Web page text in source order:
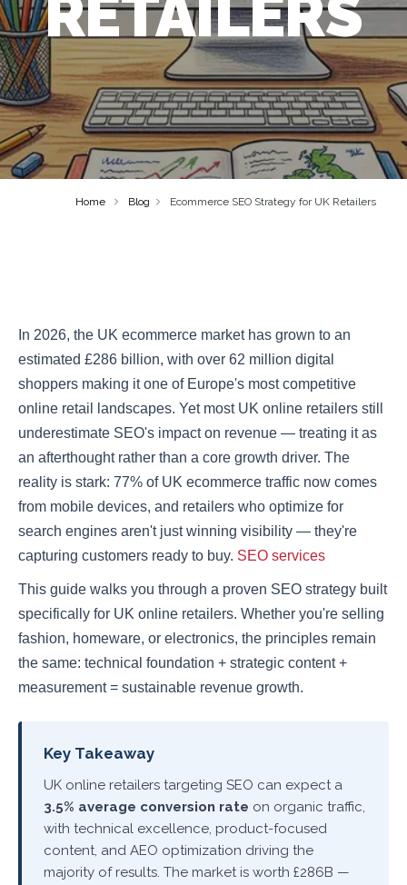
RETAILERS
Home Blog Ecommerce SEO Strategy for UK Retailers
In 2026, the UK ecommerce market has grown to an
estimated £286 billion, with over 62 million digital
shoppers making it one of Europe's most competitive
online retail landscapes. Yet most UK online retailers still
underestimate SEO's impact on revenue — treating it as
an afterthought rather than a core growth driver. The
reality is stark: 77% of UK ecommerce traffic now comes
from mobile devices, and retailers who optimize for
search engines aren't just winning visibility — they're
capturing customers ready to buy. SEO services
This guide walks you through a proven SEO strategy built
specifically for UK online retailers. Whether you're selling
fashion, homeware, or electronics, the principles remain
the same: technical foundation + strategic content +
measurement = sustainable revenue growth.
Key Takeaway
UK online retailers targeting SEO can expect a
3.5% average conversion rate on organic traffic,
with technical excellence, product-focused
content, and AEO optimization driving the
majority of results. The market is worth £286B —